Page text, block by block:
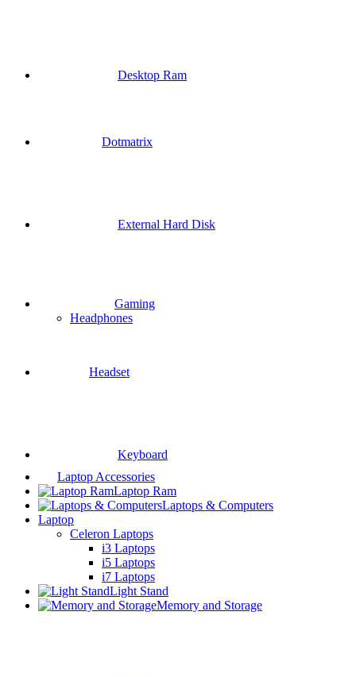
Desktop Ram
Dotmatrix
External Hard Disk
Gaming
Headphones
Headset
Keyboard
Laptop Accessories
Laptop Ram
Laptops & Computers
Laptop
Celeron Laptops
i3 Laptops
i5 Laptops
i7 Laptops
Light Stand
Memory and Storage